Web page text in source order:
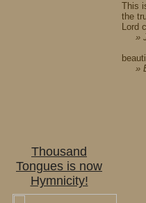
This
the
Lord
»
»
Thousand
Tongues is now
Hymnicity!